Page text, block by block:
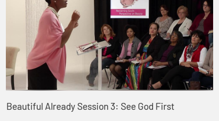
Beautiful Already Session 3: See God First